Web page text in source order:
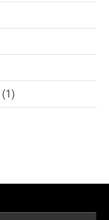
(1)